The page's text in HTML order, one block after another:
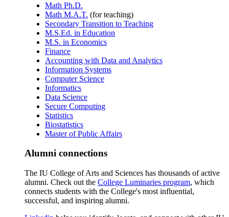
Math Ph.D.
Math M.A.T. (for teaching)
Secondary Transition to Teaching
M.S.Ed. in Education
M.S. in Economics
Finance
Accounting with Data and Analytics
Information Systems
Computer Science
Informatics
Data Science
Secure Computing
Statistics
Biostatistics
Master of Public Affairs
Alumni connections
The IU College of Arts and Sciences has thousands of active
alumni. Check out the College Luminaries program, which
connects students with the College's most influential,
successful, and inspiring alumni.